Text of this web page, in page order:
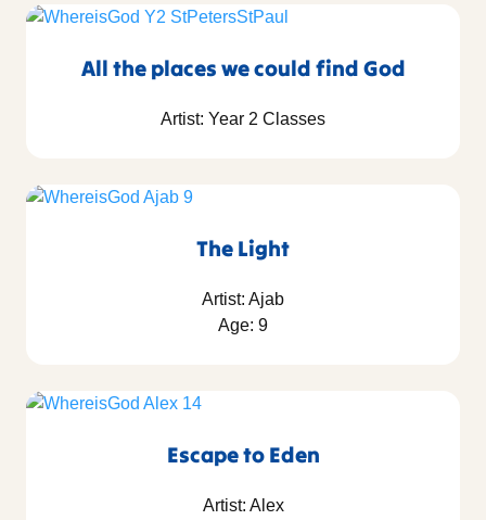
All the places we could find God
Artist: Year 2 Classes
The Light
Artist: Ajab
Age: 9
Escape to Eden
Artist: Alex